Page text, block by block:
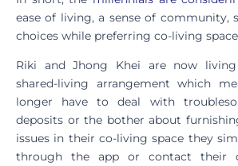
ease of living, a sense of community,
choices while preferring co-living
Riki and Jhong Khei are now
shared-living arrangement which
longer have to deal with
deposits or the bother about
issues in their co-living space they
through the app or contact their